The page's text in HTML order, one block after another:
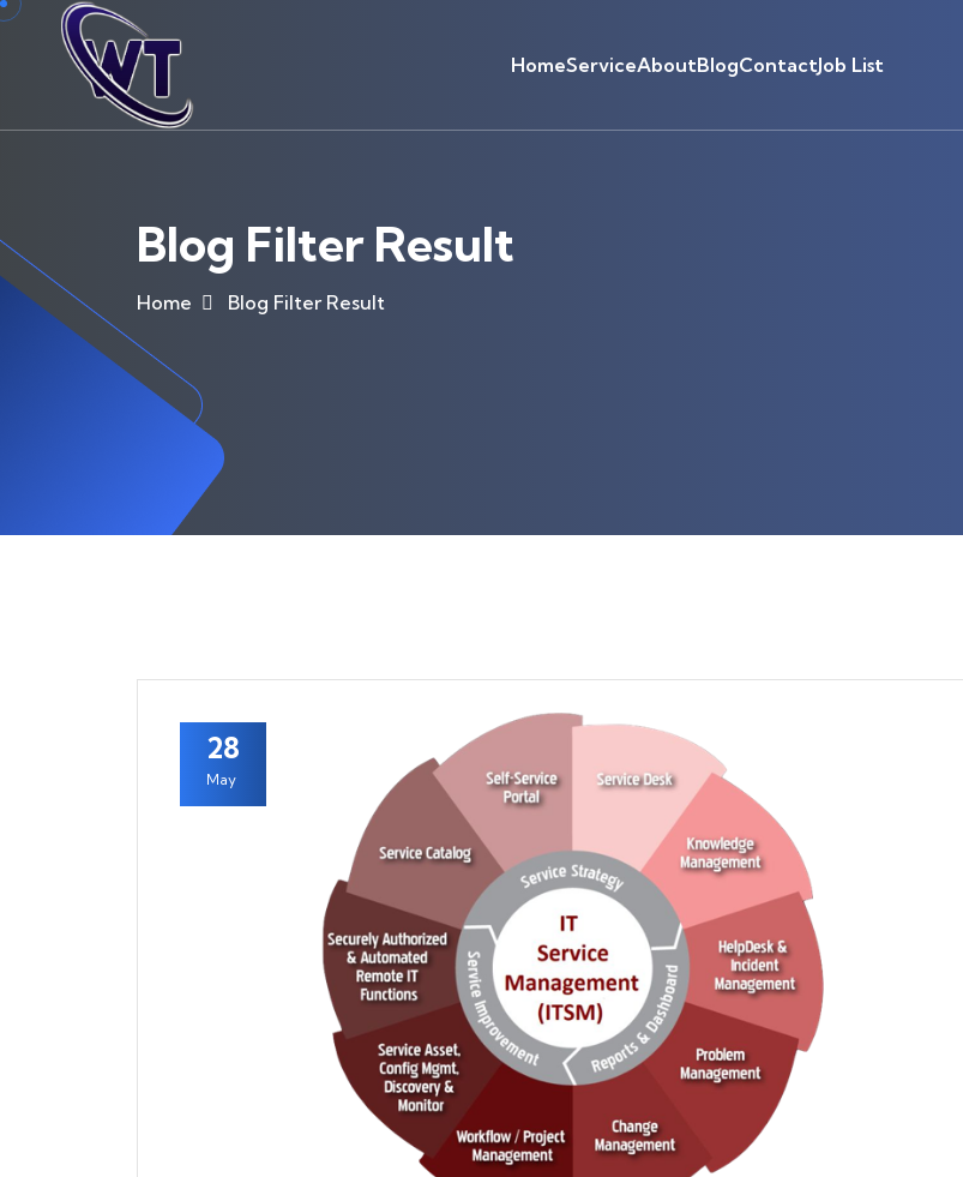
HomeServiceAboutBlogContactJob List
Blog Filter Result
Home Blog Filter Result
28
May